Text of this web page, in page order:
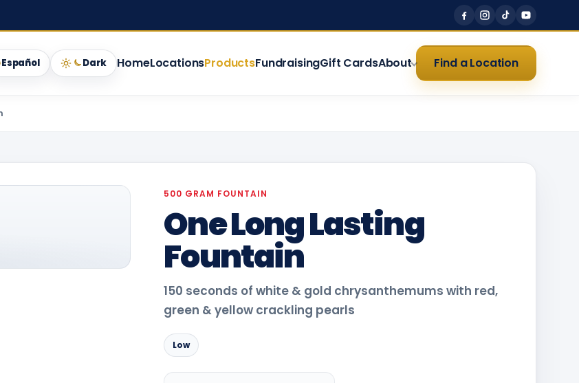
Español Dark HomeLocationsProductsFundraisingGift CardsAbout Find a Location
500 GRAM FOUNTAIN
One Long Lasting
Fountain
150 seconds of white & gold chrysanthemums with red,
green & yellow crackling pearls
Low